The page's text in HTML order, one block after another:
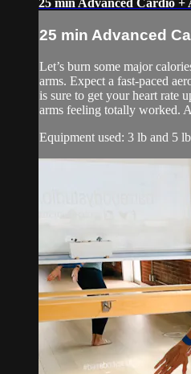
25 min Advanced Cardio
25 min Advanced
Let’s burn some major
arms. Expect a fast-paced
is sure to get your heart rate
arms feeling totally worked.
Equipment used: 3 lb and 5